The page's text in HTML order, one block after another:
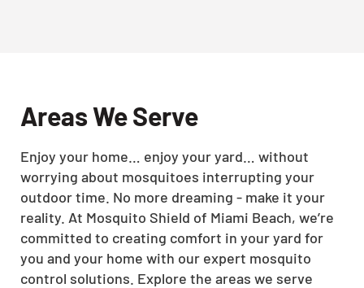
Areas We Serve
Enjoy your home… enjoy your yard… without
worrying about mosquitoes interrupting your
outdoor time. No more dreaming - make it your
reality. At Mosquito Shield of Miami Beach, we’re
committed to creating comfort in your yard for
you and your home with our expert mosquito
control solutions. Explore the areas we serve